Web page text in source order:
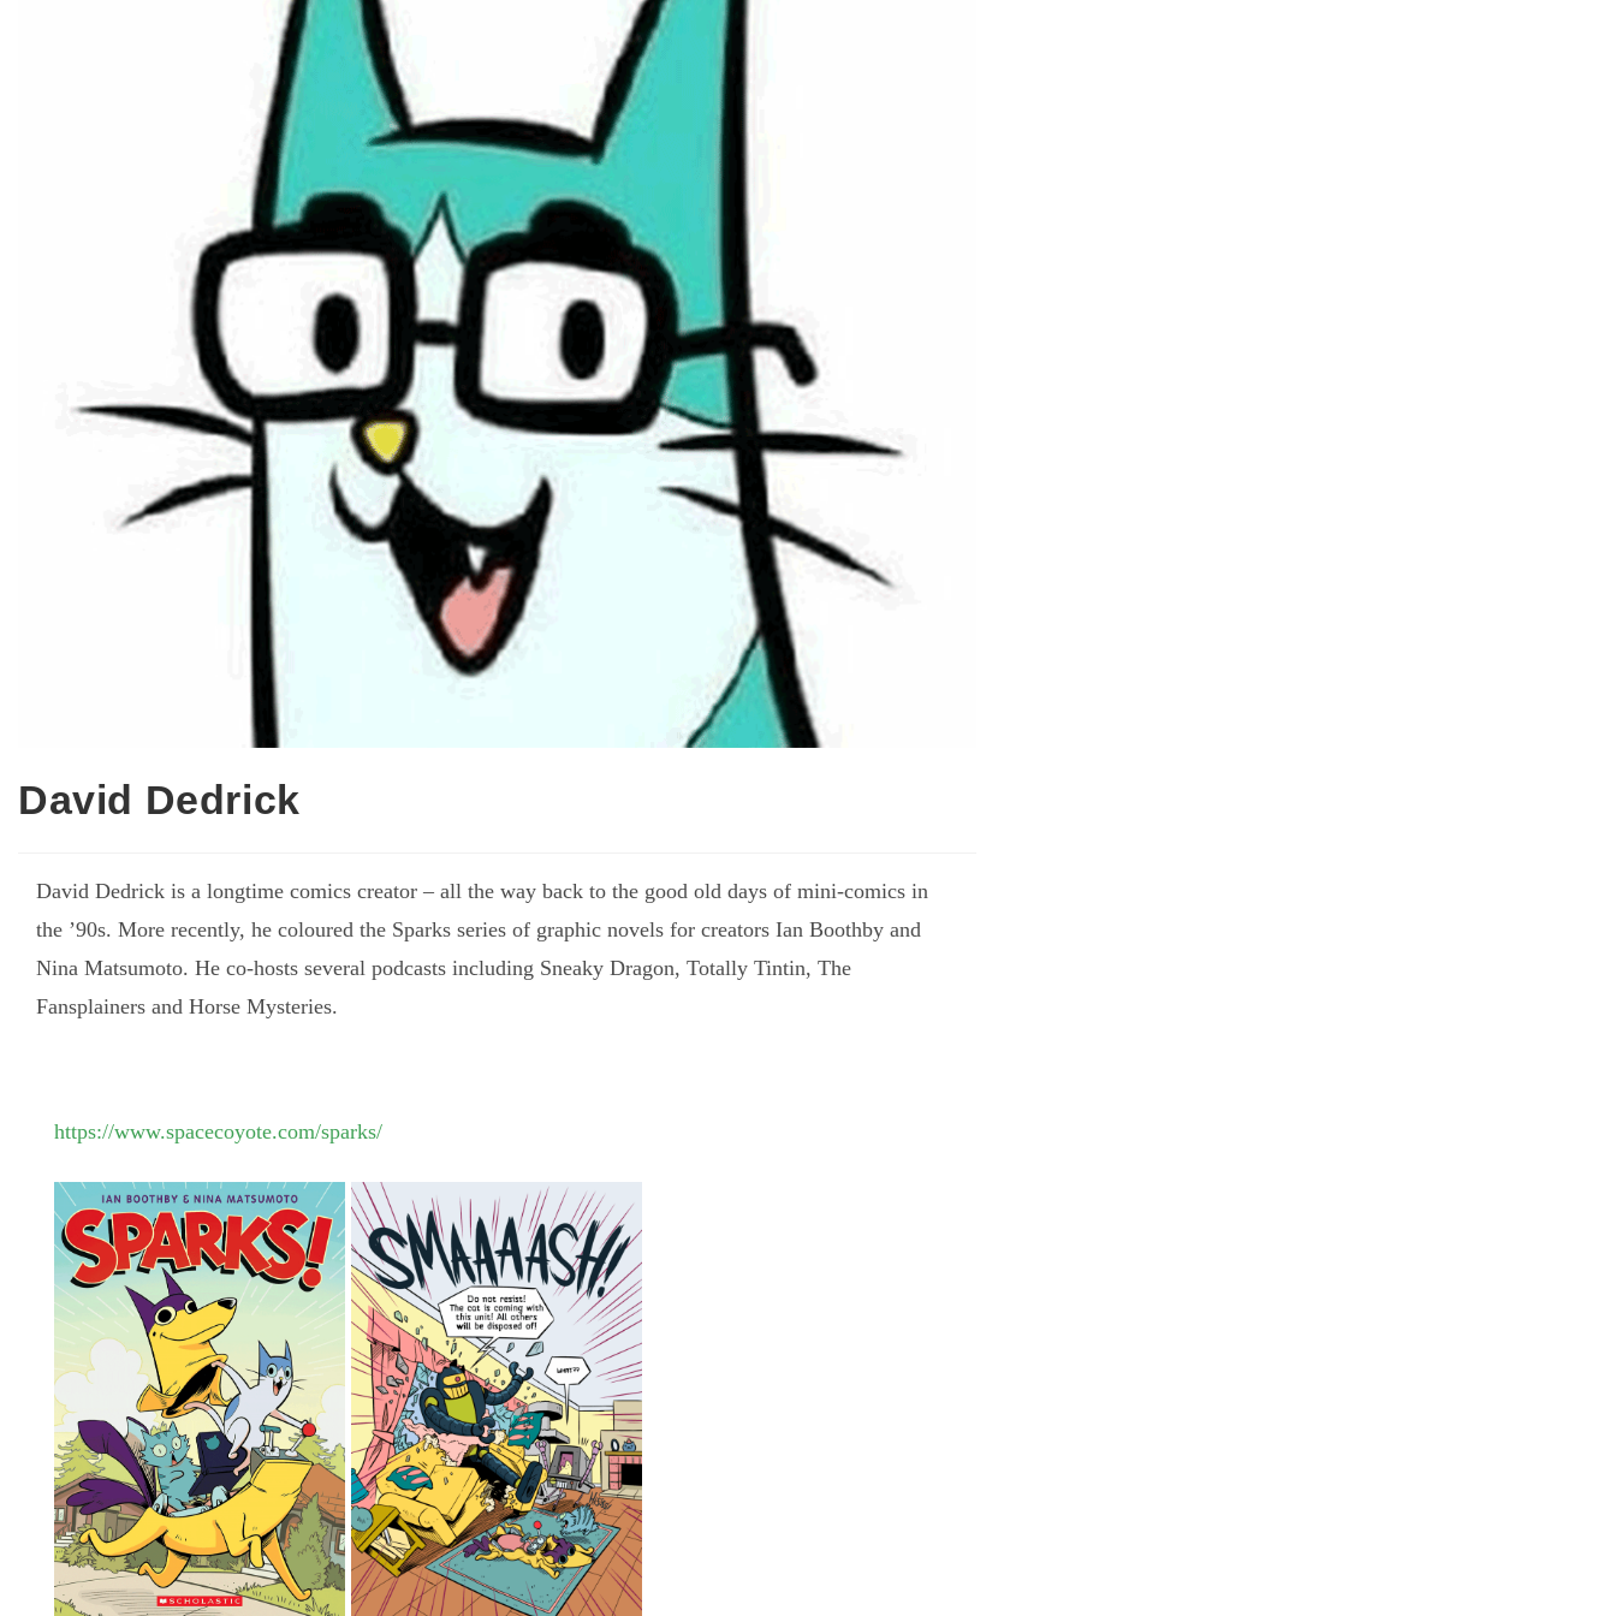
David Dedrick
David Dedrick is a longtime comics creator – all the way back to the good old days of mini-comics in
the ’90s. More recently, he coloured the Sparks series of graphic novels for creators Ian Boothby and
Nina Matsumoto. He co-hosts several podcasts including Sneaky Dragon, Totally Tintin, The
Fansplainers and Horse Mysteries.
https://www.spacecoyote.com/sparks/